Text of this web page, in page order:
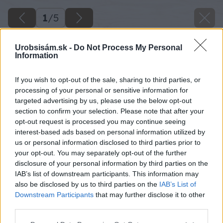
Urobsisám.sk - Do Not Process My Personal
Information
If you wish to opt-out of the sale, sharing to third parties, or
processing of your personal or sensitive information for
targeted advertising by us, please use the below opt-out
section to confirm your selection. Please note that after your
opt-out request is processed you may continue seeing
interest-based ads based on personal information utilized by
us or personal information disclosed to third parties prior to
your opt-out. You may separately opt-out of the further
disclosure of your personal information by third parties on the
IAB’s list of downstream participants. This information may
also be disclosed by us to third parties on the IAB’s List of
Downstream Participants that may further disclose it to other
1/5